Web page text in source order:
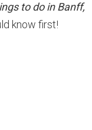
to do in Banff,
know first!